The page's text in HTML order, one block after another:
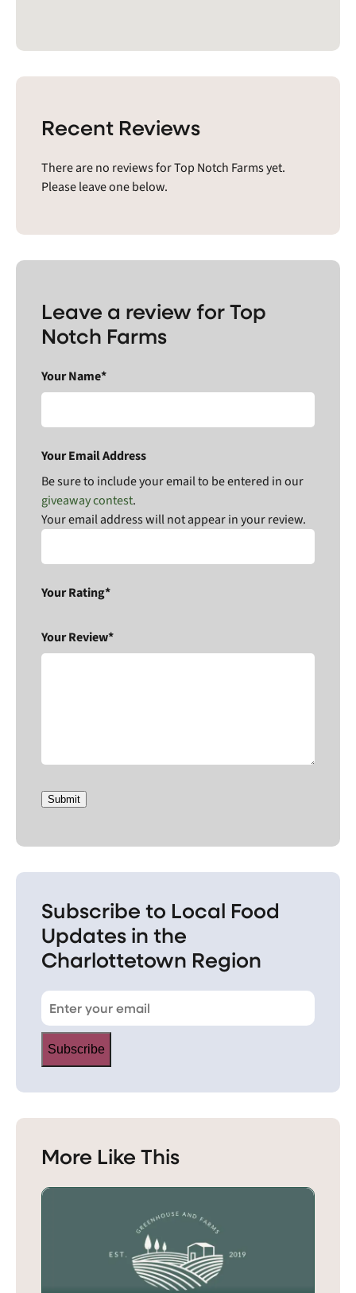
Recent Reviews
There are no reviews for Top Notch Farms yet.
Please leave one below.
Leave a review for Top
Notch Farms
Your Name*
Your Email Address
Be sure to include your email to be entered in our
giveaway contest.
Your email address will not appear in your review.
Your Rating*
Your Review*
Submit
Subscribe to Local Food
Updates in the
Charlottetown Region
Subscribe
More Like This